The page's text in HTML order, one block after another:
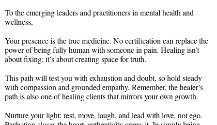
To the emerging leaders and practitioners in mental health and
wellness,
Your presence is the true medicine. No certification can replace the
power of being fully human with someone in pain. Healing isn’t
about fixing; it’s about creating space for truth.
This path will test you with exhaustion and doubt, so hold steady
with compassion and grounded empathy. Remember, the healer’s
path is also one of healing clients that mirrors your own growth.
Nurture your light: rest, move, laugh, and lead with love, not ego.